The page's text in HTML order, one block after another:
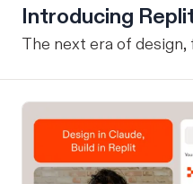
Introducing
The next era of